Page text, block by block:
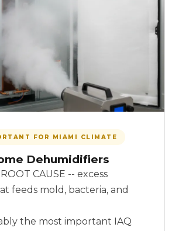
FOR MIAMI CLIMATE
Dehumidifiers
CAUSE -- excess
feeds mold, bacteria, and
the most important IAQ